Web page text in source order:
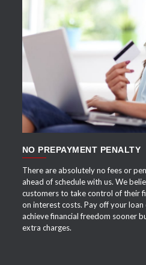
NO PREPAYMENT PENALTY
There are absolutely no fees or
ahead of schedule with us. We
customers to take control of their
on interest costs. Pay off your
achieve financial freedom sooner
extra charges.